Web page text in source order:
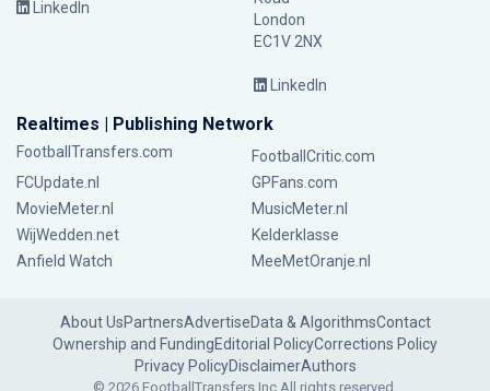
LinkedIn
London
EC1V 2NX
LinkedIn
Realtimes | Publishing Network
FootballTransfers.com
FootballCritic.com
FCUpdate.nl
GPFans.com
MovieMeter.nl
MusicMeter.nl
WijWedden.net
Kelderklasse
Anfield Watch
MeeMetOranje.nl
About UsPartnersAdvertiseData & AlgorithmsContact
Ownership and FundingEditorial PolicyCorrections Policy
Privacy PolicyDisclaimerAuthors
© 2026 FootballTransfers Inc. All rights reserved.